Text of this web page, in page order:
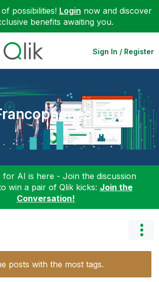
possibilities! Login now and discover
benefits awaiting you.
Sign In / Register
for AI is here - Join the discussion
win a pair of Qlik kicks: Join the
Conversation!
posts with the most tags.